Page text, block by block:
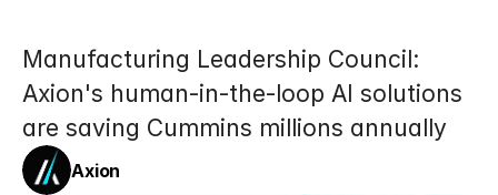
Manufacturing Leadership Council:
Axion's human-in-the-loop AI solutions
are saving Cummins millions annually
Axion